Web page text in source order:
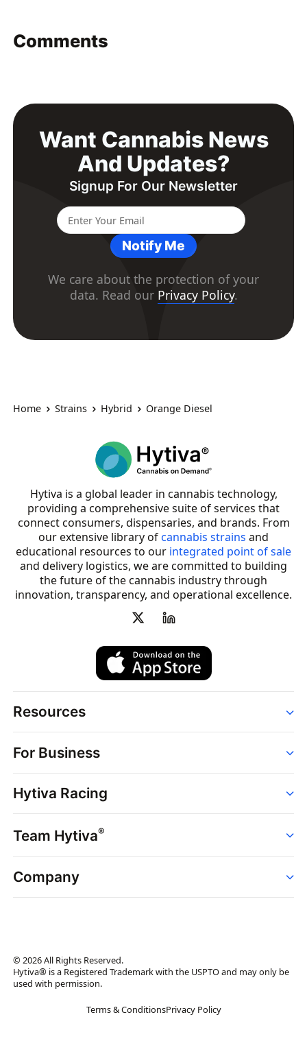
Comments
Want Cannabis News
And Updates?
Signup For Our Newsletter
Notify Me
We care about the protection of your
data. Read our Privacy Policy.
Home Strains Hybrid Orange Diesel
Hytiva is a global leader in cannabis technology,
providing a comprehensive suite of services that
connect consumers, dispensaries, and brands. From
our extensive library ofcannabis strains and
educational resources to our integrated point of sale
and delivery logistics, we are committed to building
the future of the cannabis industry through
innovation, transparency, and operational excellence.
Resources
Strains
Dispensaries
Brands
News
Hytiva Shop
For Business
Point of Sale
Dispensary Solutions
Delivery Services
Support
Hytiva Racing
Events
Resources
Team Hytiva®
Events
News
Company
Brand Assets
Brand Ambassador
© 2026 All Rights Reserved.
Hytiva® is a Registered Trademark with the USPTO and may only be
used with permission.
Terms & ConditionsPrivacy Policy